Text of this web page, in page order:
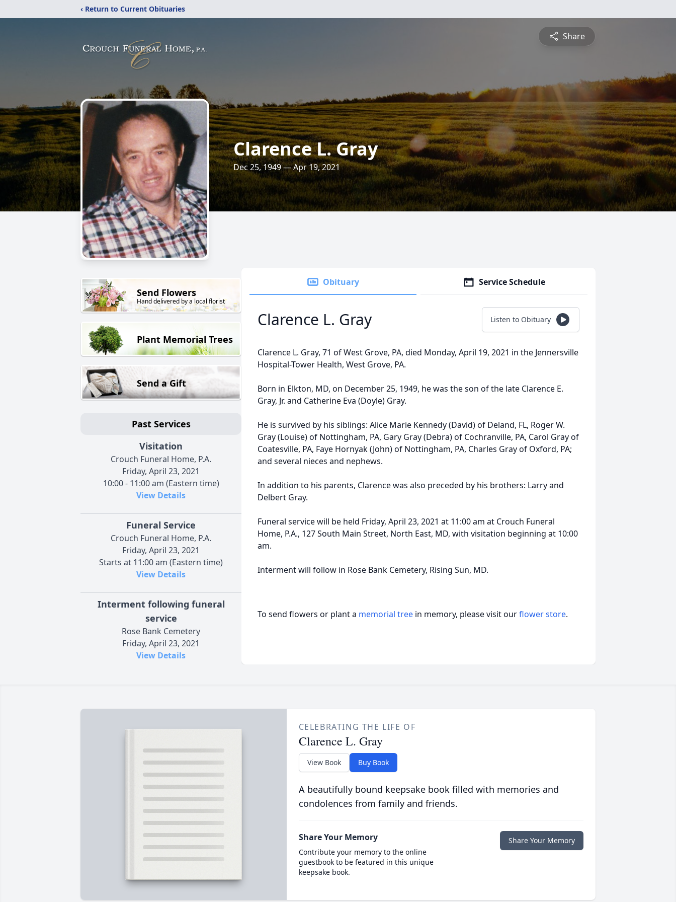
‹ Return to Current Obituaries
Share
Clarence L. Gray
Dec 25, 1949 — Apr 19, 2021
Send Flowers
Hand delivered by a local florist
Plant Memorial Trees
Send a Gift
Past Services
Visitation
Crouch Funeral Home, P.A.
Friday, April 23, 2021
10:00 - 11:00 am (Eastern time)
View Details
Funeral Service
Crouch Funeral Home, P.A.
Friday, April 23, 2021
Starts at 11:00 am (Eastern time)
View Details
Interment following funeral
service
Rose Bank Cemetery
Friday, April 23, 2021
View Details
Obituary Service Schedule
Clarence L. Gray Listen to Obituary
Clarence L. Gray, 71 of West Grove, PA, died Monday, April 19, 2021 in the Jennersville
Hospital-Tower Health, West Grove, PA.
Born in Elkton, MD, on December 25, 1949, he was the son of the late Clarence E.
Gray, Jr. and Catherine Eva (Doyle) Gray.
He is survived by his siblings: Alice Marie Kennedy (David) of Deland, FL, Roger W.
Gray (Louise) of Nottingham, PA, Gary Gray (Debra) of Cochranville, PA, Carol Gray of
Coatesville, PA, Faye Hornyak (John) of Nottingham, PA, Charles Gray of Oxford, PA;
and several nieces and nephews.
In addition to his parents, Clarence was also preceded by his brothers: Larry and
Delbert Gray.
Funeral service will be held Friday, April 23, 2021 at 11:00 am at Crouch Funeral
Home, P.A., 127 South Main Street, North East, MD, with visitation beginning at 10:00
am.
Interment will follow in Rose Bank Cemetery, Rising Sun, MD.
To send flowers or plant a memorial tree in memory, please visit ourflower store.
CELEBRATING THE LIFE OF
Clarence L. Gray
View Book Buy Book
A beautifully bound keepsake book filled with memories and
condolences from family and friends.
Share Your Memory
Contribute your memory to the online
guestbook to be featured in this unique
keepsake book.
Share Your Memory